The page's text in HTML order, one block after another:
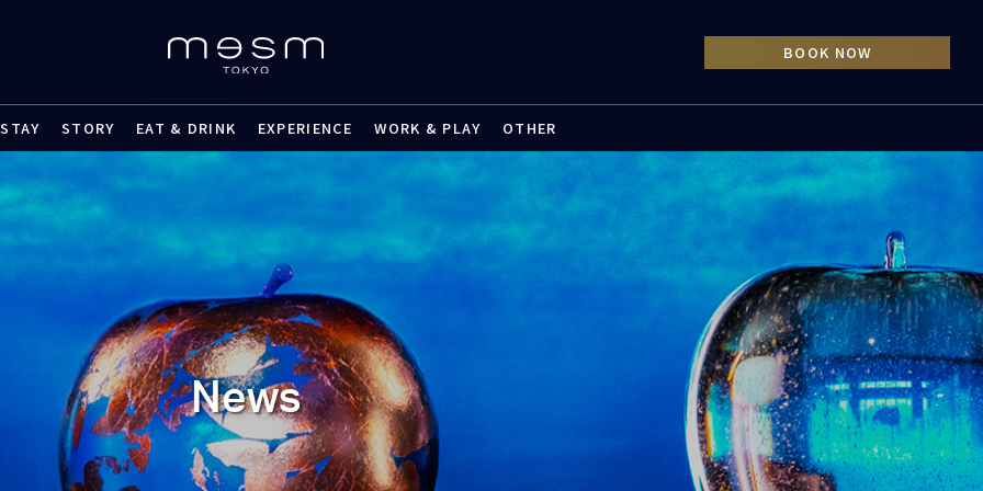
STAY STORY EAT & DRINK EXPERIENCE WORK & PLAY OTHER
News